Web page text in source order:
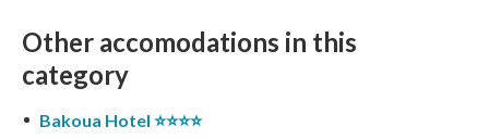
Other accomodations in this
category
Bakoua Hotel ⭐️⭐️⭐️⭐️